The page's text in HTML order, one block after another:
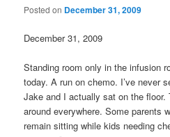
Posted on December 31, 2009
December 31, 2009
Standing room only in the infusion
today. A run on chemo. I’ve never
Jake and I actually sat on the floor.
around everywhere. Some parents
remain sitting while kids needing